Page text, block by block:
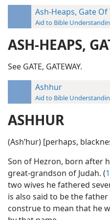
Ash-Heaps, Gate Of
Aid to Bible
ASH-HEAPS,
See GATE, GATEWAY.
Ashhur
Aid to Bible
ASHHUR
(Ashʹhur) [perhaps,
Son of Hezron, born after
great-grandson of Judah. (
two wives he fathered
is also said to be the
construe to mean that he